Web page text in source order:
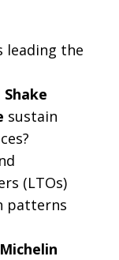
leading the
Shake
sustain
(LTOs)
patterns
Michelin